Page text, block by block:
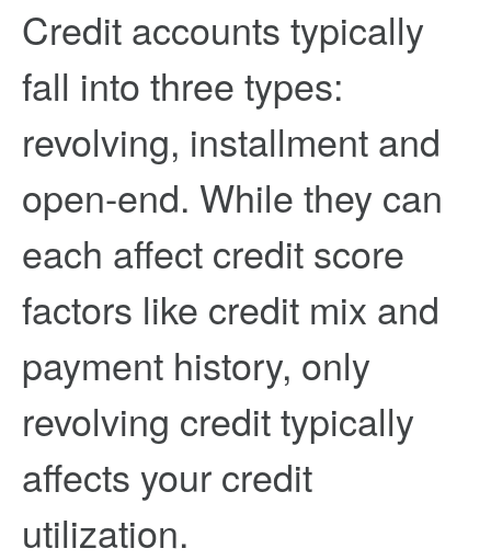
Credit accounts typically
fall into three types:
revolving, installment and
open-end. While they can
each affect credit score
factors like credit mix and
payment history, only
revolving credit typically
affects your credit
utilization.